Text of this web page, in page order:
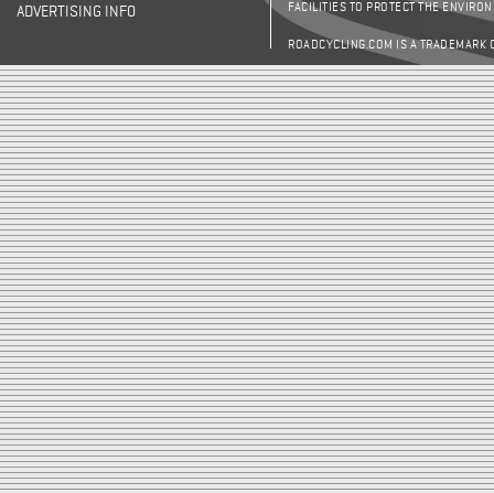
ADVERTISING INFO
FACILITIES TO PROTECT THE
ROADCYCLING.COM IS A TRADEMARK